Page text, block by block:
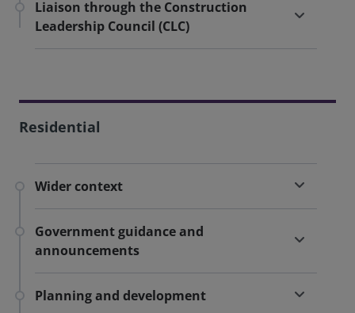
Liaison through the Construction
Leadership Council (CLC)
Residential
Wider context
Government guidance and
announcements
Planning and development